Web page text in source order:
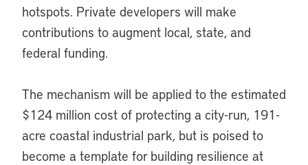
hotspots. Private developers will make
contributions to augment local, state, and
federal funding.
The mechanism will be applied to the estimated
$124 million cost of protecting a city-run, 191-
acre coastal industrial park, but is poised to
become a template for building resilience at